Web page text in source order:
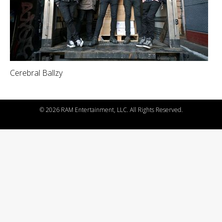
Cerebral Ballzy
©2026 RAM Entertainment, LLC. All Rights Reserved.